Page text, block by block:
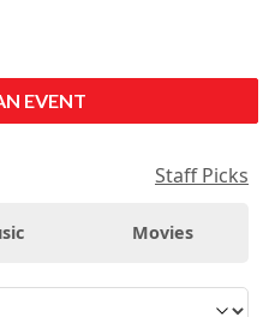
EVENT
Staff Picks
Movies